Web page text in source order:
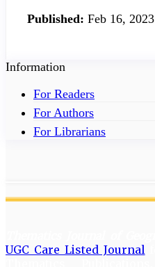
Published: Feb 16, 2023
Information
For Readers
For Authors
For Librarians
UGC Care Listed Journal